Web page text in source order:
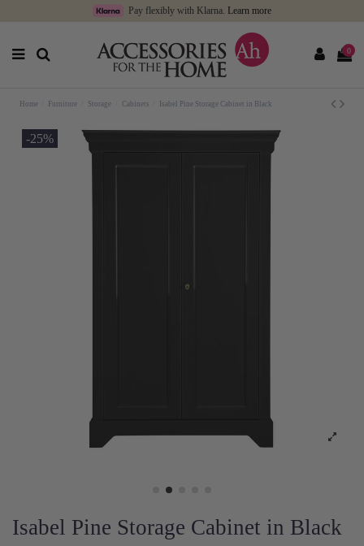
Pay flexibly with Klarna. Learn more
0
Home Furniture Storage Cabinets Isabel Pine Storage Cabinet in Black
-25%
Isabel Pine Storage Cabinet in Black